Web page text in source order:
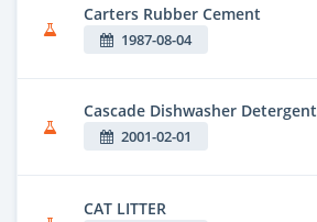
Carters Rubber Cement
1987-08-04
Cascade Dishwasher Detergent
2001-02-01
CAT LITTER